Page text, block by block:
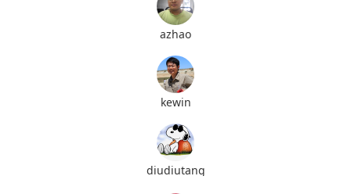
azhao
kewin
diudiutang